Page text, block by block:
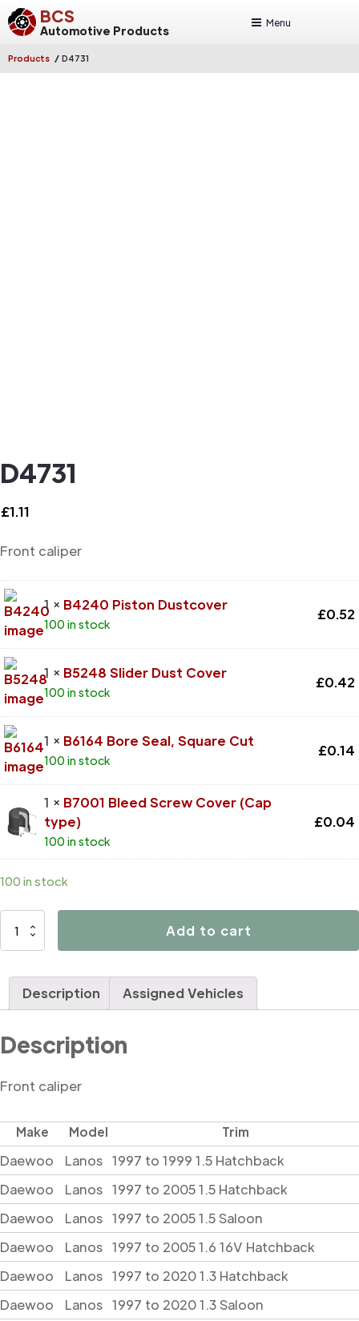
BCS
Automotive Products
Menu
Products / D4731
D4731
£1.11
Front caliper
1 × B4240 Piston Dustcover
100 in stock
£0.52
1 × B5248 Slider Dust Cover
100 in stock
£0.42
1 × B6164 Bore Seal, Square Cut
100 in stock
£0.14
1 × B7001 Bleed Screw Cover (Cap
type)
100 in stock
£0.04
100 in stock
D4731
Add to cart
Description Assigned Vehicles
Description
Front caliper
Make Model Trim
Daewoo Lanos 1997 to 1999 1.5 Hatchback
Daewoo
Lanos 1997 to 2005 1.5 Hatchback
Daewoo
Lanos 1997 to 2005 1.5 Saloon
Daewoo
Lanos 1997 to 2005 1.6 16V Hatchback
Daewoo
Lanos 1997 to 2020 1.3 Hatchback
Daewoo
Lanos 1997 to 2020 1.3 Saloon